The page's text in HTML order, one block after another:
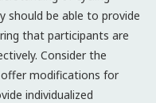
should be able to provide
that participants are
Consider the
modifications for
individualized